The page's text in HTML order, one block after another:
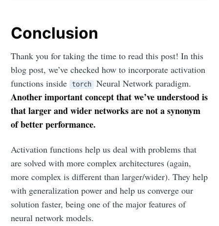
Conclusion
Thank you for taking the time to read this post! In this
blog post, we’ve checked how to incorporate activation
functions inside torch Neural Network paradigm.
Another important concept that we’ve understood is
that larger and wider networks are not a synonym
of better performance.
Activation functions help us deal with problems that
are solved with more complex architectures (again,
more complex is different than larger/wider). They help
with generalization power and help us converge our
solution faster, being one of the major features of
neural network models.